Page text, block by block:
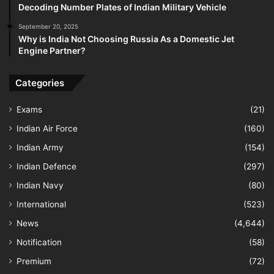
Decoding Number Plates of Indian Military Vehicle
September 20, 2025
Why is India Not Choosing Russia As a Domestic Jet
Engine Partner?
Categories
Exams
(21)
Indian Air Force
(160)
Indian Army
(154)
Indian Defence
(297)
Indian Navy
(80)
International
(523)
News
(4,644)
Notification
(58)
Premium
(72)